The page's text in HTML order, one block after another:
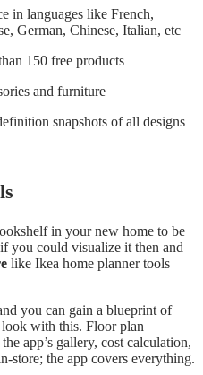
in languages like French,
German, Chinese, Italian, etc
150 free products
and furniture
snapshots of all designs
s
in your new home to be
you could visualize it then and
like Ikea home planner tools
you can gain a blueprint of
with this. Floor plan
app’s gallery, cost calculation,
store; the app covers everything.